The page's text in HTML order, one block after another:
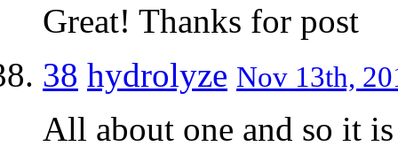
Great! Thanks for post
38 hydrolyze Nov 13th,
All about one and so it